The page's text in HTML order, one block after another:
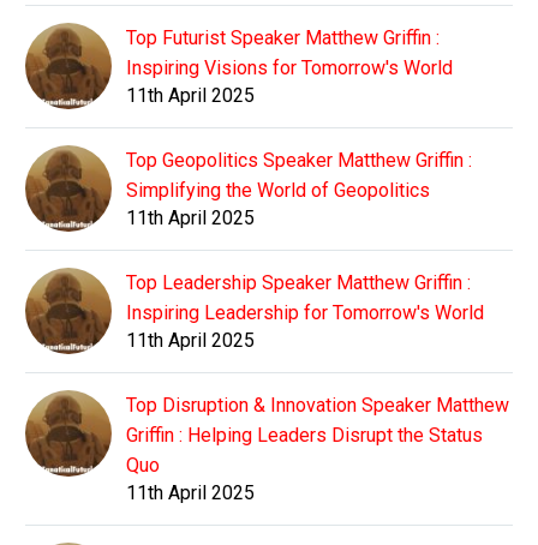
Top Futurist Speaker Matthew Griffin :
Inspiring Visions for Tomorrow's World
11th April 2025
Top Geopolitics Speaker Matthew Griffin :
Simplifying the World of Geopolitics
11th April 2025
Top Leadership Speaker Matthew Griffin :
Inspiring Leadership for Tomorrow's World
11th April 2025
Top Disruption & Innovation Speaker Matthew
Griffin : Helping Leaders Disrupt the Status
Quo
11th April 2025